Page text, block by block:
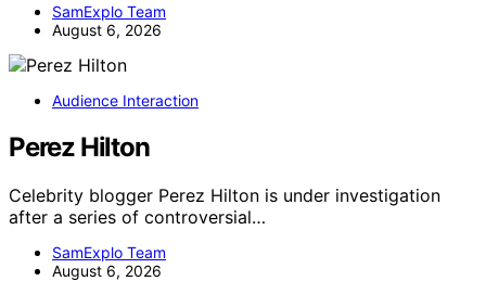
SamExplo Team
August 6, 2026
Audience Interaction
Perez Hilton
Celebrity blogger Perez Hilton is under investigation
after a series of controversial…
SamExplo Team
August 6, 2026